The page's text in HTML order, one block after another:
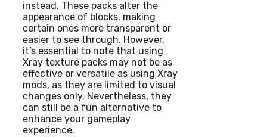
instead. These packs alter the
appearance of blocks, making
certain ones more transparent or
easier to see through. However,
it’s essential to note that using
Xray texture packs may not be as
effective or versatile as using Xray
mods, as they are limited to visual
changes only. Nevertheless, they
can still be a fun alternative to
enhance your gameplay
experience.